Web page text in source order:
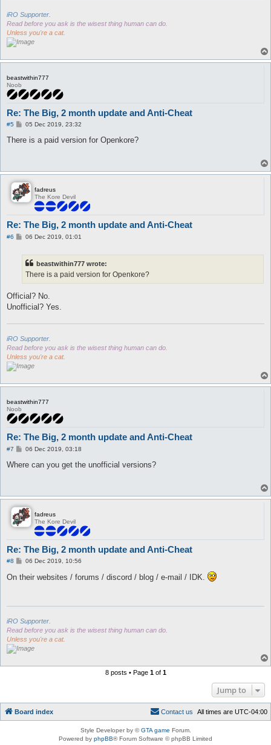
iRO Supporter.
Read before you ask is the wisest thing human can do.
Unless you're a cat.
beastwithin777
Noob
Re: The Big, 2 month update and Anti-Cheat
#5
P
s
05 Dec 2019, 23:32
There is a paid version for Openkore?
fadreus
The Kore Devil
Re: The Big, 2 month update and Anti-Cheat
#6
P06 Dec 2019, 01:01
beastwithin777 wrote:
There is a paid version for Openkore?
Official? No.
Unofficial? Yes.
iRO Supporter.
Read before you ask is the wisest thing human can do.
Unless you're a cat.
beastwithin777
Noob
Re: The Big, 2 month update and Anti-Cheat
#7
P
s
06 Dec 2019, 03:18
Where can you get the unofficial versions?
fadreus
The Kore Devil
Re: The Big, 2 month update and Anti-Cheat
#8
P
s
t
06 Dec 2019, 10:56
On their websites / forums / discord / blog / e-mail / IDK.
iRO Supporter.
Read before you ask is the wisest thing human can do.
Unless you're a cat.
8 posts • Page 1of 1
Jump to
Board index All times are UTC-04:00
Contact us
Style Developer by ©GTA game Forum.
Powered by phpBB® Forum Software © phpBB Limited